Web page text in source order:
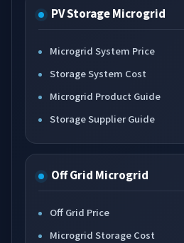
PV Storage Microgrid
Microgrid System Price
Storage System Cost
Microgrid Product Guide
Storage Supplier Guide
Off Grid Microgrid
Off Grid Price
Microgrid Storage Cost